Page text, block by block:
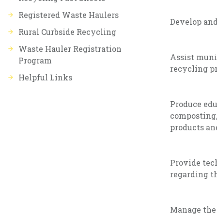
Registered Waste Haulers
Rural Curbside Recycling
Waste Hauler Registration
Program
Helpful Links
Develop
Assist
recycling
Produce
products
Provide
regarding
Manage